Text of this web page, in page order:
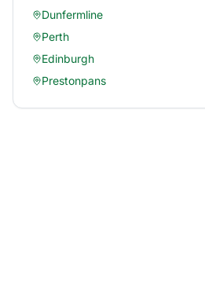
Dunfermline
Perth
Edinburgh
Prestonpans